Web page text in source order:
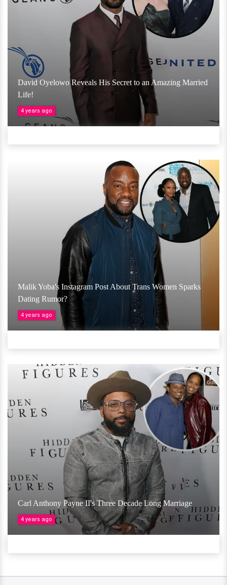
David Oyelowo Reveals His Secret to an Amazing Married
Life!
4 years ago
Malik Yoba's Instagram Post About Trans Women Sparks
Dating Rumor?
4 years ago
Carl Anthony Payne II's Three Decade Long Marriage
4 years ago